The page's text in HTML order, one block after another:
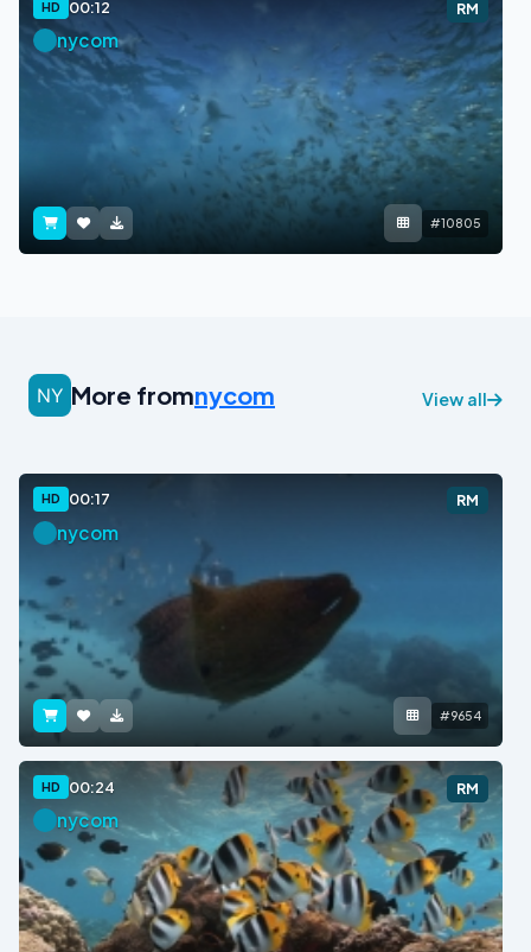
HD 00:12 RM
nycom
#10805
More fromnycom View all
HD 00:17 RM
nycom
#9654
HD 00:24 RM
nycom